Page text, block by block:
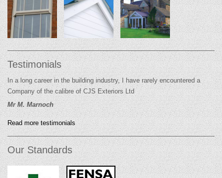
Testimonials
In a long career in the building industry, I have rarely encountered a
Company of the calibre of CJS Exteriors Ltd
Mr M. Marnoch
Read more testimonials
Our Standards